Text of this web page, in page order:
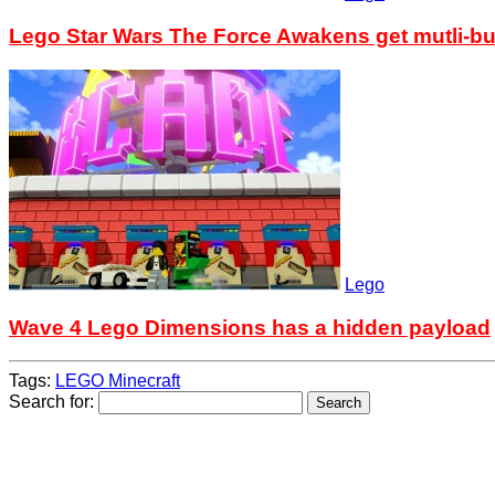
Lego Star Wars The Force Awakens get mutli-
Lego
Wave 4 Lego Dimensions has a hidden payload
Tags: LEGO Minecraft
Search for: